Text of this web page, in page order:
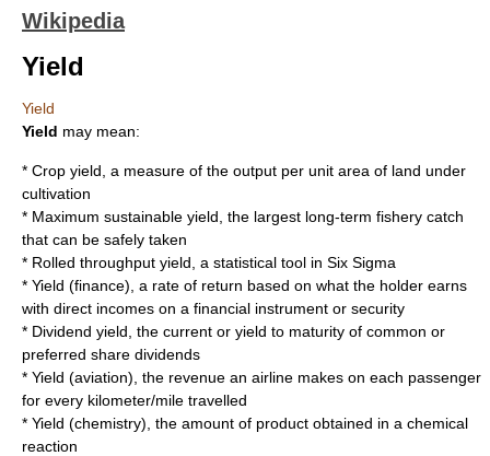
Wikipedia
Yield
Yield
Yield may mean:
* Crop yield , a measure of the output per unit area of land under
cultivation
* Maximum sustainable yield , the largest long-term fishery catch
that can be safely taken
* Rolled throughput yield , a statistical tool in Six Sigma
* Yield (finance) , a rate of return based on what the holder earns
with direct incomes on a financial instrument or security
* Dividend yield , the current or yield to maturity of common or
preferred share dividends
* Yield (aviation) , the revenue an airline makes on each passenger
for every kilometer/mile travelled
* Yield (chemistry) , the amount of product obtained in a chemical
reaction